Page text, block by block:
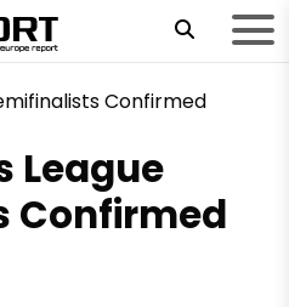
League
Confirmed